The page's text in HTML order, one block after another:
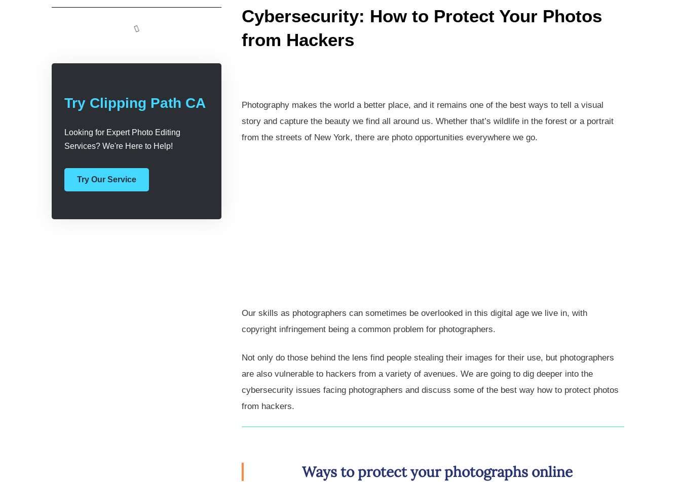
Try Clipping Path CA
Looking for Expert Photo Editing
Services? We're Here to Help!
Try Our Service
Cybersecurity: How to Protect Your Photos
from Hackers
Photography makes the world a better place, and it remains one of the best ways to tell a visual
story and capture the beauty we find all around us. Whether that’s wildlife in the forest or a portrait
from the streets of New York, there are photo opportunities everywhere we go.
Our skills as photographers can sometimes be overlooked in this digital age we live in, with
copyright infringement being a common problem for photographers.
Not only do those behind the lens find people stealing their images for their use, but photographers
are also vulnerable to hackers from a variety of avenues. We are going to dig deeper into the
cybersecurity issues facing photographers and discuss some of the best way how to protect photos
from hackers.
Ways to protect your photographs online